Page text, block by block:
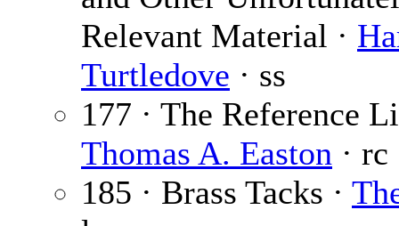
Relevant Material ·
Turtledove · ss
177 · The Reference
Thomas A. Easton · rc
185 · Brass Tacks ·